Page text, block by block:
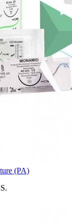
(PA)